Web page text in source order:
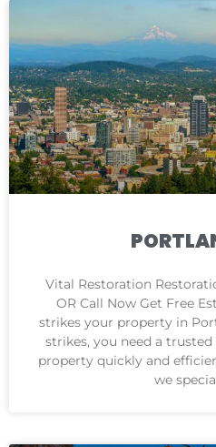
Vital Restoration
OR Call Now Get Free
strikes your property in
strikes, you need a
property quickly and
we